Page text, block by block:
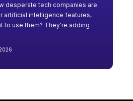
desperate tech companies are
artificial intelligence features,
to use them? They're adding